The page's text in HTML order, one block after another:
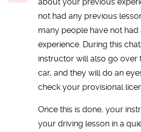
not had any previous
many people have not
experience. During this
instructor will also go over
car, and they will do an
check your provisional
Once this is done, your
your driving lesson in a